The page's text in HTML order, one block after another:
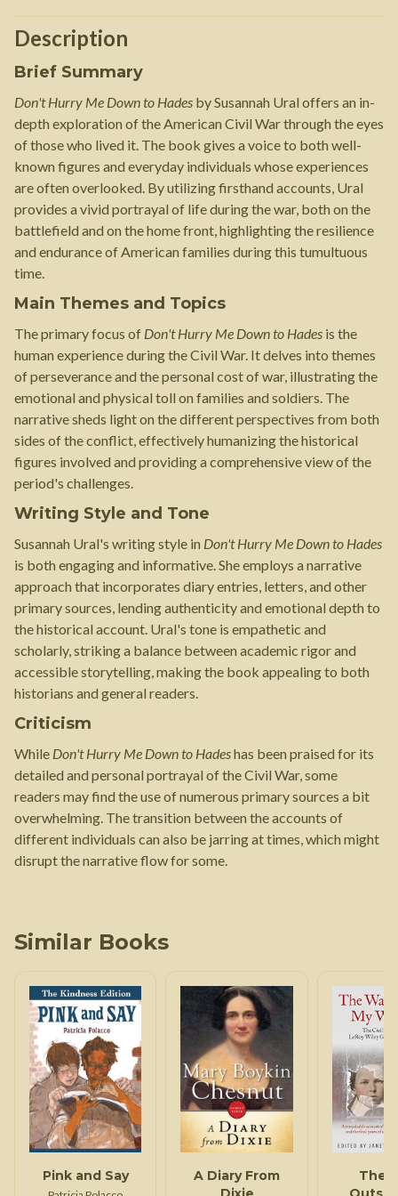
Description
Brief Summary
Don't Hurry Me Down to Hades by Susannah Ural offers an in-
depth exploration of the American Civil War through the eyes
of those who lived it. The book gives a voice to both well-
known figures and everyday individuals whose experiences
are often overlooked. By utilizing firsthand accounts, Ural
provides a vivid portrayal of life during the war, both on the
battlefield and on the home front, highlighting the resilience
and endurance of American families during this tumultuous
time.
Main Themes and Topics
The primary focus of Don't Hurry Me Down to Hades is the
human experience during the Civil War. It delves into themes
of perseverance and the personal cost of war, illustrating the
emotional and physical toll on families and soldiers. The
narrative sheds light on the different perspectives from both
sides of the conflict, effectively humanizing the historical
figures involved and providing a comprehensive view of the
period's challenges.
Writing Style and Tone
Susannah Ural's writing style in Don't Hurry Me Down to Hades
is both engaging and informative. She employs a narrative
approach that incorporates diary entries, letters, and other
primary sources, lending authenticity and emotional depth to
the historical account. Ural's tone is empathetic and
scholarly, striking a balance between academic rigor and
accessible storytelling, making the book appealing to both
historians and general readers.
Criticism
While Don't Hurry Me Down to Hadeshas been praised for its
detailed and personal portrayal of the Civil War, some
readers may find the use of numerous primary sources a bit
overwhelming. The transition between the accounts of
different individuals can also be jarring at times, which might
disrupt the narrative flow for some.
Similar Books
Pink and Say
A Diary From
The